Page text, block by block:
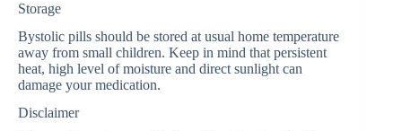
Storage
Bystolic pills should be stored at usual home temperature
away from small children. Keep in mind that persistent
heat, high level of moisture and direct sunlight can
damage your medication.
Disclaimer